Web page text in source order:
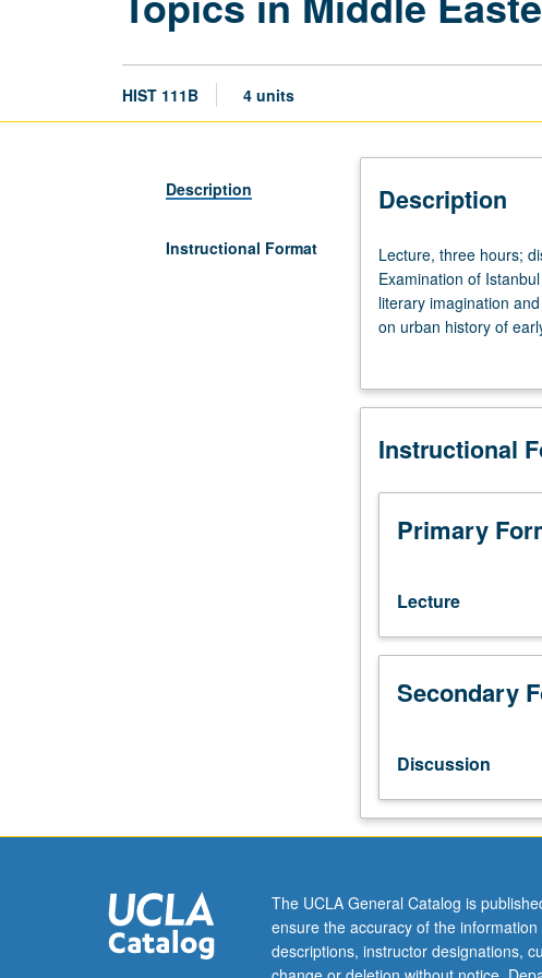
HIST 111B 4 units
Description
Instructional Format
Description
Lecture,
three
hours;
discussion,
(when
Designed
juniors/seniors.
Examination
Ottoman
period
(1453
between
and
view
of
history
Lecture, three hours;
Examination of
literary imagination
on urban history of
economy paradigm)
Instructional
Primary
Lecture
Secondary
Discussion
The UCLA General Catalog is
ensure the accuracy of the
descriptions, instructor designations,